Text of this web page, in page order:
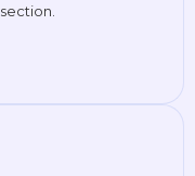
section.